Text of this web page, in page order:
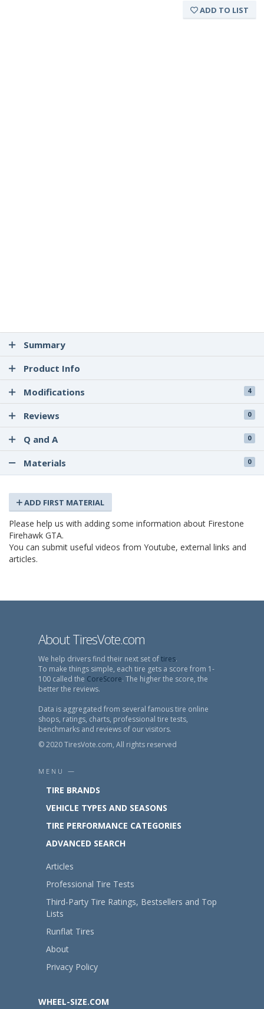
ADD TO LIST
Summary
Product Info
Modifications
4
Reviews 0
Q and A 0
Materials 0
ADD FIRST MATERIAL
Please help us with adding some information about Firestone
Firehawk GTA.
You can submit useful videos from Youtube, external links and
articles.
About TiresVote.com
We help drivers find their next set oftires.
To make things simple, each tire gets a score from 1-
100 called the CoreScore. The higher the score, the
better the reviews.
Data is aggregated from several famous tire online
shops, ratings, charts, professional tire tests,
benchmarks and reviews of our visitors.
© 2020 TiresVote.com, All rights reserved
MENU —
TIRE BRANDS
VEHICLE TYPES AND SEASONS
TIRE PERFORMANCE CATEGORIES
ADVANCED SEARCH
Articles
Professional Tire Tests
Third-Party Tire Ratings, Bestsellers and Top
Lists
Runflat Tires
About
Privacy Policy
WHEEL-SIZE.COM